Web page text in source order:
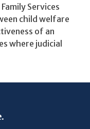
Services
child welfare
of an
where judicial